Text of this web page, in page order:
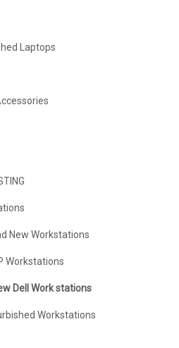
Laptops
New Workstations
Workstations
Dell Work stations
Workstations